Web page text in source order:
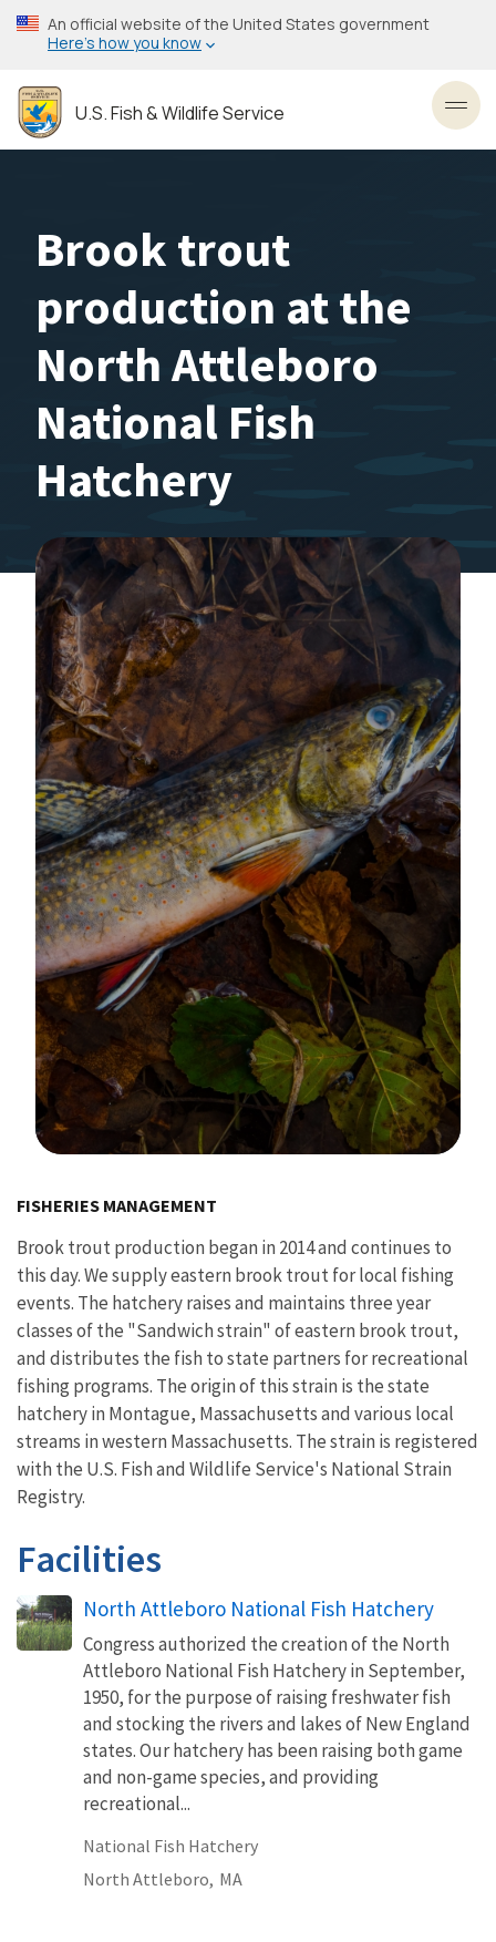
Skip
to
content
An official website of the United States government
Here’s how you know
U.S. Fish & Wildlife Service
Brook trout
production at the
North Attleboro
National Fish
Hatchery
FISHERIES MANAGEMENT
Brook trout production began in 2014 and continues to
this day. We supply eastern brook trout for local fishing
events. The hatchery raises and maintains three year
classes of the "Sandwich strain" of eastern brook trout,
and distributes the fish to state partners for recreational
fishing programs. The origin of this strain is the state
hatchery in Montague, Massachusetts and various local
streams in western Massachusetts. The strain is registered
with the U.S. Fish and Wildlife Service's National Strain
Registry.
Facilities
North Attleboro National Fish Hatchery
Congress authorized the creation of the North
Attleboro National Fish Hatchery in September,
1950, for the purpose of raising freshwater fish
and stocking the rivers and lakes of New England
states. Our hatchery has been raising both game
and non-game species, and providing
recreational...
National Fish Hatchery
North Attleboro, MA